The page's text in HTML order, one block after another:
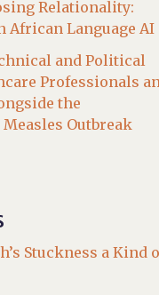
Relationality:
African Language AI
and Political
Professionals
the
Outbreak
Stuckness a Kind